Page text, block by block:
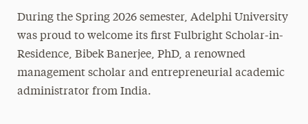
During the Spring 2026 semester, Adelphi University
was proud to welcome its first Fulbright Scholar-in-
Residence, Bibek Banerjee, PhD, a renowned
management scholar and entrepreneurial academic
administrator from India.